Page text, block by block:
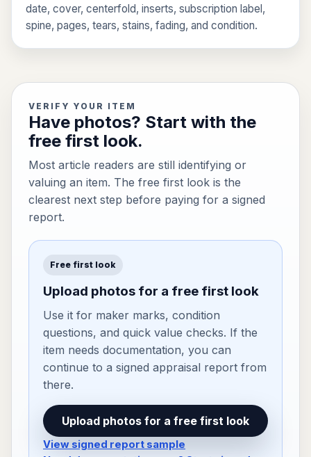
date, cover, centerfold, inserts, subscription label,
spine, pages, tears, stains, fading, and condition.
VERIFY YOUR ITEM
Have photos? Start with the
free first look.
Most article readers are still identifying or
valuing an item. The free first look is the
clearest next step before paying for a signed
report.
Free first look
Upload photos for a free first look
Use it for maker marks, condition
questions, and quick value checks. If the
item needs documentation, you can
continue to a signed appraisal report from
there.
Upload photos for a free first look
View signed report sample